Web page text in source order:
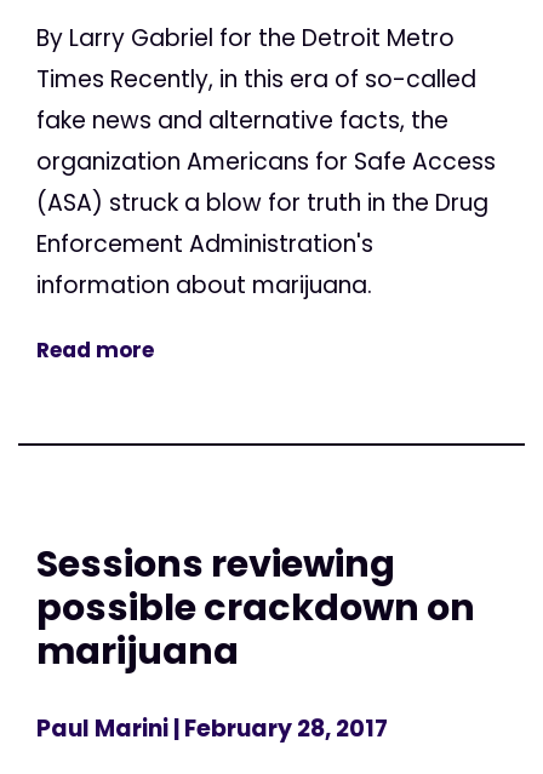
By Larry Gabriel for the Detroit Metro
Times Recently, in this era of so-called
fake news and alternative facts, the
organization Americans for Safe Access
(ASA) struck a blow for truth in the Drug
Enforcement Administration's
information about marijuana.
Read more
Sessions reviewing
possible crackdown on
marijuana
Paul Marini| February 28, 2017